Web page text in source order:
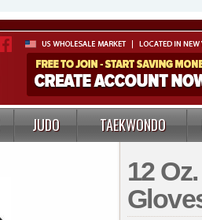
JUDO TAEKWONDO
12